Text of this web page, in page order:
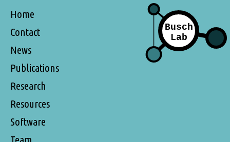
Home
Contact
News
Publications
Research
Resources
Software